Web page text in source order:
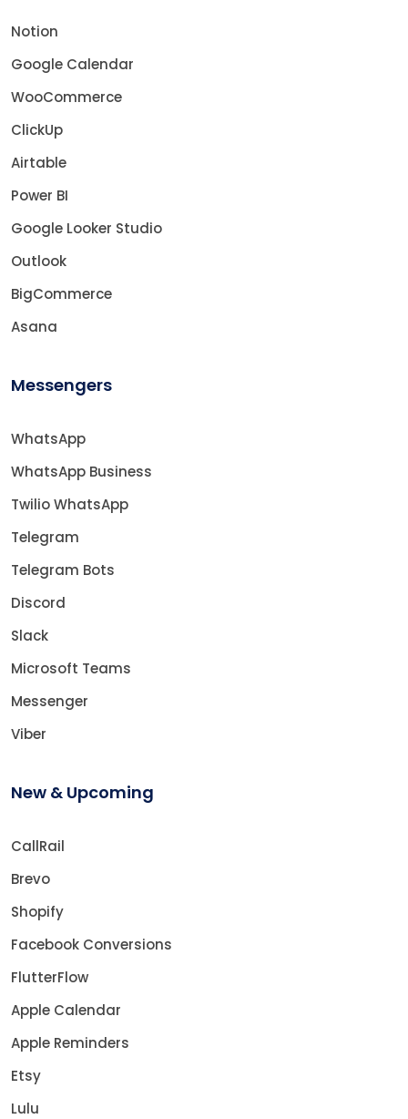
Notion
Google Calendar
WooCommerce
ClickUp
Airtable
Power BI
Google Looker Studio
Outlook
BigCommerce
Asana
Messengers
WhatsApp
WhatsApp Business
Twilio WhatsApp
Telegram
Telegram Bots
Discord
Slack
Microsoft Teams
Messenger
Viber
New & Upcoming
CallRail
Brevo
Shopify
Facebook Conversions
FlutterFlow
Apple Calendar
Apple Reminders
Etsy
Lulu